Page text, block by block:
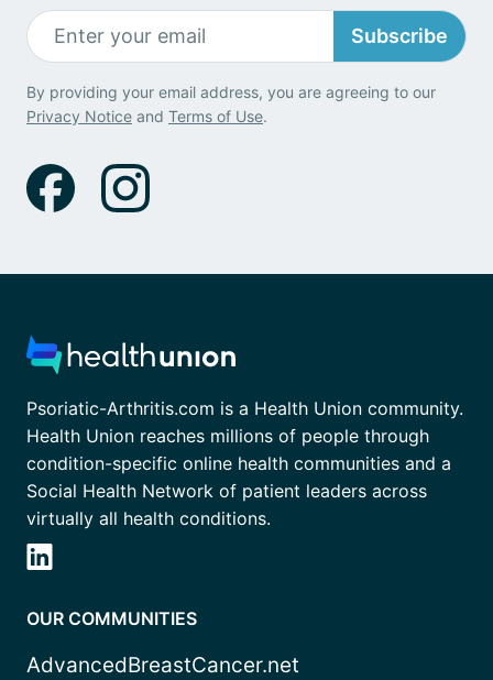
Subscribe
By providing your email address, you are agreeing to our
Privacy Notice and Terms of Use.
Psoriatic-Arthritis.com is a Health Union community.
Health Union reaches millions of people through
condition-specific online health communities and a
Social Health Network of patient leaders across
virtually all health conditions.
OUR COMMUNITIES
AdvancedBreastCancer.net